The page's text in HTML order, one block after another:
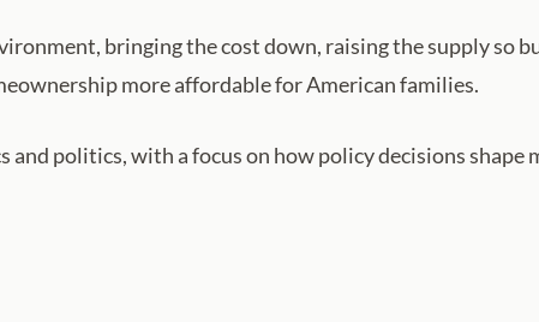
bringing the cost down, raising the supply so
more affordable for American families.
politics, with a focus on how policy decisions shape